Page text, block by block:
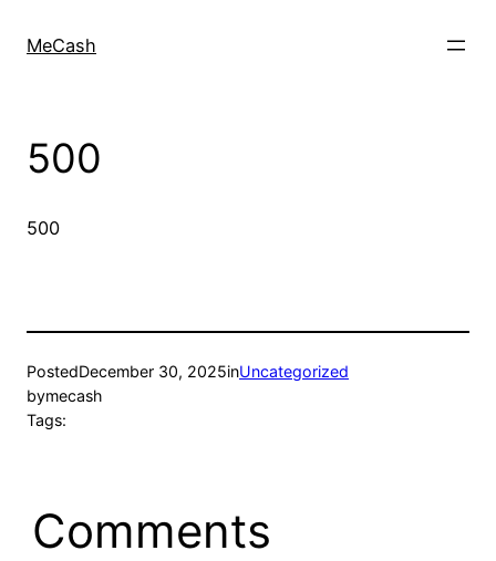
MeCash
500
500
PostedDecember 30, 2025inUncategorized
bymecash
Tags:
Comments